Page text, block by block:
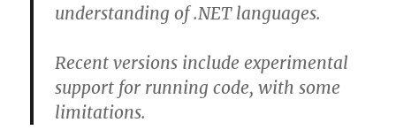
understanding of .NET languages.
Recent versions include experimental
support for running code, with some
limitations.